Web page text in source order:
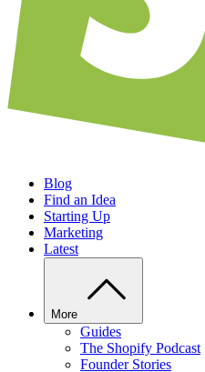
Blog
Find an Idea
Starting Up
Marketing
Latest
More
Guides
The Shopify Podcast
Founder Stories